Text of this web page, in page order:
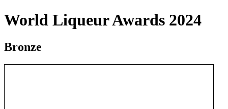
World Liqueur Awards 2024
Bronze